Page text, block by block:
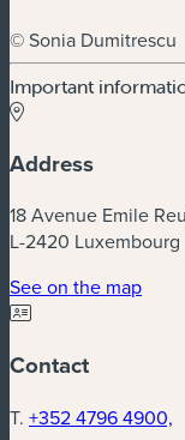
© Sonia Dumitrescu
Important
Address
18 Avenue Emile
L-2420 Luxembourg
See on the map(new
Contact
T. +352 4796 4900,